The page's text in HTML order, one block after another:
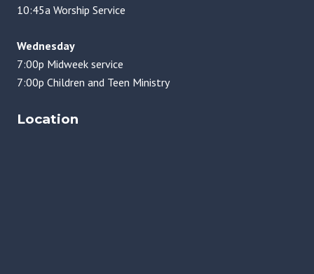
10:45a Worship Service
Wednesday
7:00p Midweek service
7:00p Children and Teen Ministry
Location